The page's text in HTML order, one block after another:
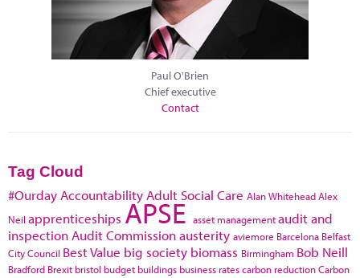
Paul O'Brien
Chief executive
Contact
Tag Cloud
#Ourday Accountability Adult Social Care Alan WhiteheadAlex
Neil apprenticeships APSE asset managementaudit and
inspection Audit Commissionausterity aviemore Barcelona Belfast
City Council Best Value big society biomass Birmingham Bob Neill
Bradford Brexit bristol budget buildings business ratescarbon reductionCarbon